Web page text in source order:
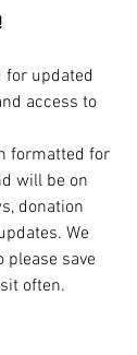
for updated
access to
formatted for
will be on
donation
We
please save
often.